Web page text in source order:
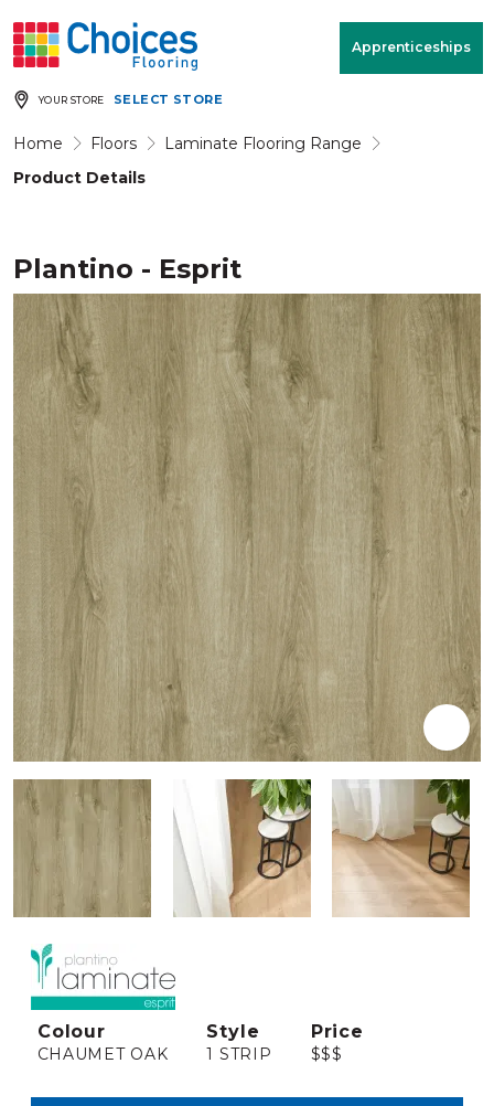
Apprenticeships
YOUR STORE SELECT STORE
Home Floors
Laminate Flooring Range
Product Details
Plantino - Esprit
Colour
CHAUMET OAK
Style
1 STRIP
Price
$$$
Your store: Please enter postcode
& Quote
MENU
Products
Rooms
Commercial